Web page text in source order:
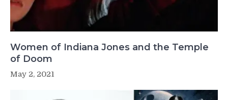
Women of Indiana Jones and the Temple
of Doom
May 2, 2021